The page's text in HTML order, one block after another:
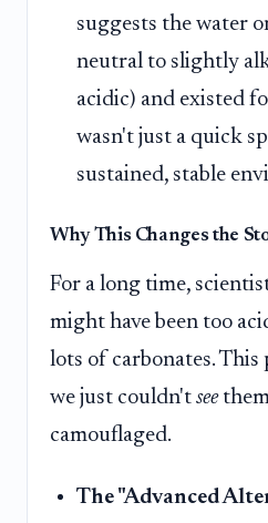
suggests the water
neutral to slightly
acidic) and existed
wasn't just a quick
sustained, stable
Why This Changes the
For a long time,
might have been too
lots of carbonates. This
we just couldn't see
camouflaged.
The "Advanced